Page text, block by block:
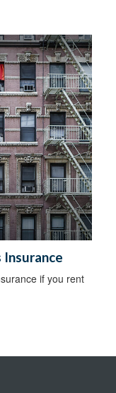
Insurance
if you rent